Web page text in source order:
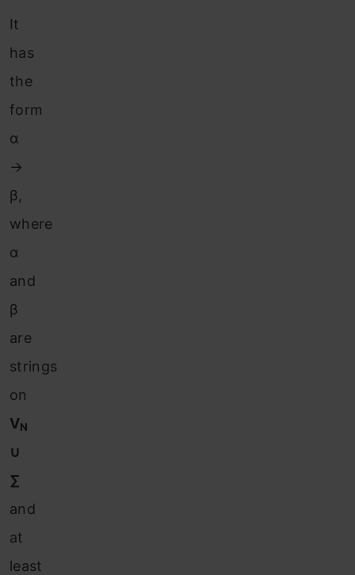
It
has
the
form
α
→
β,
where
α
and
β
are
strings
on
VN
∪
∑
and
at
least